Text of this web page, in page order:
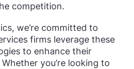
competition.
we’re committed to
firms leverage these
to enhance their
you’re looking to